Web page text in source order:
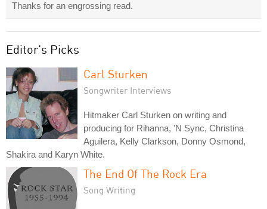
Thanks for an engrossing read.
Editor's Picks
Carl Sturken
Songwriter Interviews
Hitmaker Carl Sturken on writing and
producing for Rihanna, 'N Sync, Christina
Aguilera, Kelly Clarkson, Donny Osmond,
Shakira and Karyn White.
The End Of The Rock Era
Song Writing